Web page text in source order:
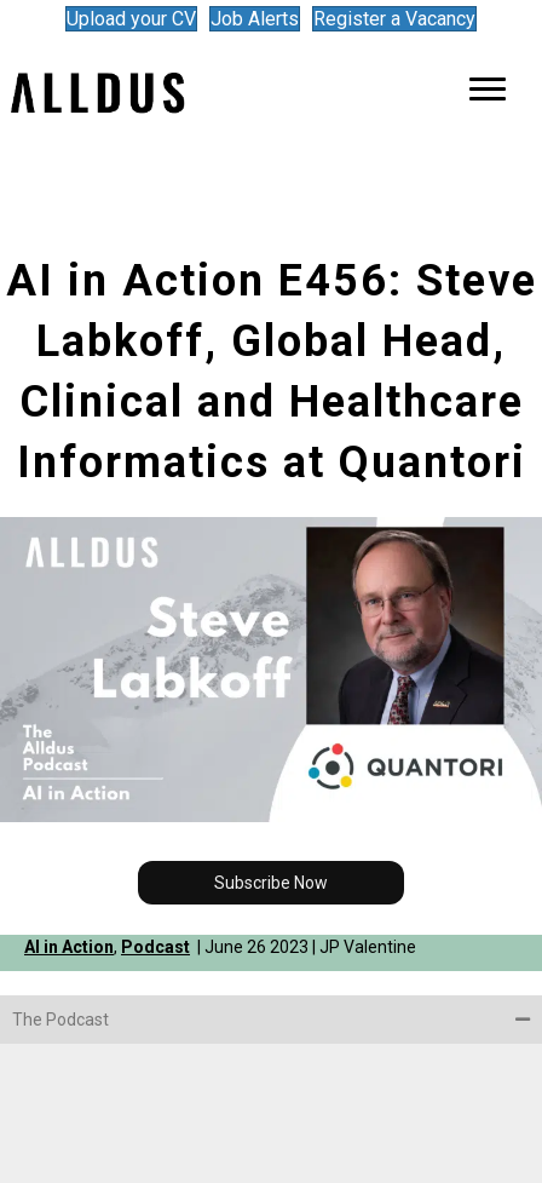
Upload your CV Job Alerts Register a Vacancy
AI in Action E456: Steve
Labkoff, Global Head,
Clinical and Healthcare
Informatics at Quantori
Subscribe Now
AI in Action, Podcast | June 26 2023 | JP Valentine
The Podcast